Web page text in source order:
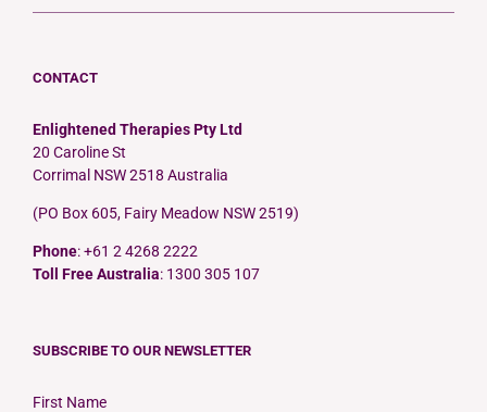
CONTACT
Enlightened Therapies Pty Ltd
20 Caroline St
Corrimal NSW 2518 Australia
(PO Box 605, Fairy Meadow NSW 2519)
Phone: +61 2 4268 2222
Toll Free Australia: 1300 305 107
SUBSCRIBE TO OUR NEWSLETTER
First Name